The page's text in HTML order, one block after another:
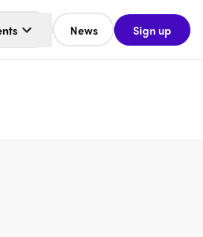
News Sign up